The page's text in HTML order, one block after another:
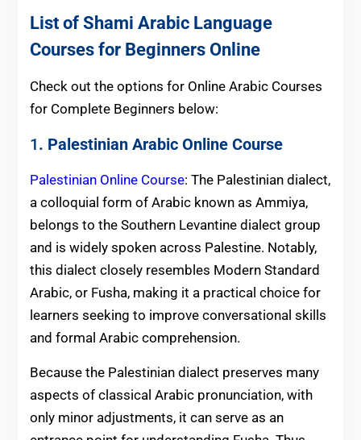
List of Shami Arabic Language
Courses for Beginners Online
Check out the options for Online Arabic Courses
for Complete Beginners below:
1. Palestinian Arabic Online Course
Palestinian Online Course: The Palestinian dialect,
a colloquial form of Arabic known as Ammiya,
belongs to the Southern Levantine dialect group
and is widely spoken across Palestine. Notably,
this dialect closely resembles Modern Standard
Arabic, or Fusha, making it a practical choice for
learners seeking to improve conversational skills
and formal Arabic comprehension.
Because the Palestinian dialect preserves many
aspects of classical Arabic pronunciation, with
only minor adjustments, it can serve as an